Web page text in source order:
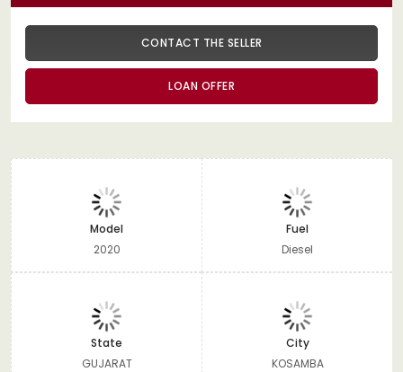
CONTACT THE SELLER
LOAN OFFER
Model
2020
Fuel
Diesel
State
GUJARAT
City
KOSAMBA